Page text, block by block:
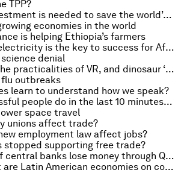
TPP?
Why private investment is needed to save the world’s forests
economies in the world
is helping Ethiopia’s farmers
Why access to electricity is the key to success for Africa
denial
Greece latest, the practicalities of VR, and dinosaur ‘Easter eggs’
outbreaks
learn to understand how we speak?
14 things successful people do in the last 10 minutes of work
space travel
unions affect trade?
employment law affect jobs?
stopped supporting free trade?
What happens if central banks lose money through QE?
How dependent are Latin American economies on commodities?